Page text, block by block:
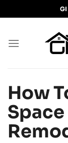
to
How